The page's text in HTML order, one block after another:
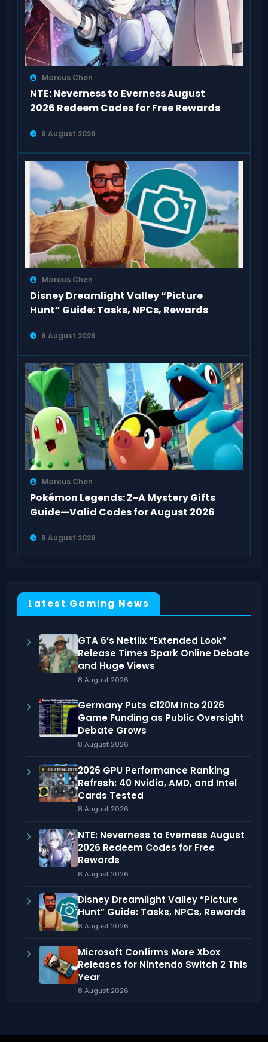
Marcus Chen
NTE: Neverness to Everness August
2026 Redeem Codes for Free Rewards
8 August 2026
Marcus Chen
Disney Dreamlight Valley “Picture
Hunt” Guide: Tasks, NPCs, Rewards
8 August 2026
Marcus Chen
Pokémon Legends: Z-A Mystery Gifts
Guide—Valid Codes for August 2026
8 August 2026
Latest Gaming News
GTA 6’s Netflix “Extended Look”
Release Times Spark Online Debate
and Huge Views
8 August 2026
Germany Puts €120M Into 2026
Game Funding as Public Oversight
Debate Grows
8 August 2026
2026 GPU Performance Ranking
Refresh: 40 Nvidia, AMD, and Intel
Cards Tested
8 August 2026
NTE: Neverness to Everness August
2026 Redeem Codes for Free
Rewards
8 August 2026
Disney Dreamlight Valley “Picture
Hunt” Guide: Tasks, NPCs, Rewards
8 August 2026
Microsoft Confirms More Xbox
Releases for Nintendo Switch 2 This
Year
8 August 2026